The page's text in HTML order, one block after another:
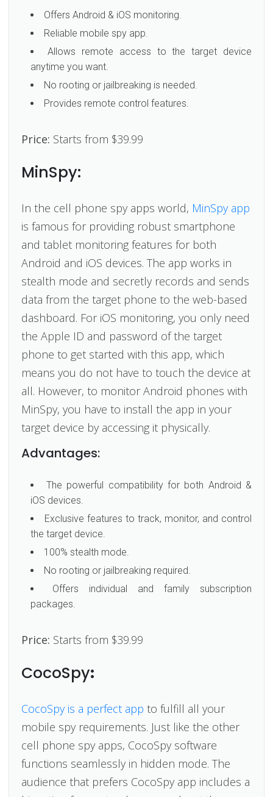
Offers Android & iOS monitoring.
Reliable mobile spy app.
Allows remote access to the target device
anytime you want.
No rooting or jailbreaking is needed.
Provides remote control features.
Price: Starts from $39.99
MinSpy:
In the cell phone spy apps world, MinSpy app
is famous for providing robust smartphone
and tablet monitoring features for both
Android and iOS devices. The app works in
stealth mode and secretly records and sends
data from the target phone to the web-based
dashboard. For iOS monitoring, you only need
the Apple ID and password of the target
phone to get started with this app, which
means you do not have to touch the device at
all. However, to monitor Android phones with
MinSpy, you have to install the app in your
target device by accessing it physically.
Advantages:
The powerful compatibility for both Android &
iOS devices.
Exclusive features to track, monitor, and control
the target device.
100% stealth mode.
No rooting or jailbreaking required.
Offers individual and family subscription
packages.
Price: Starts from $39.99
CocoSpy:
CocoSpy is a perfect app to fulfill all your
mobile spy requirements. Just like the other
cell phone spy apps, CocoSpy software
functions seamlessly in hidden mode. The
audience that prefers CocoSpy app includes a